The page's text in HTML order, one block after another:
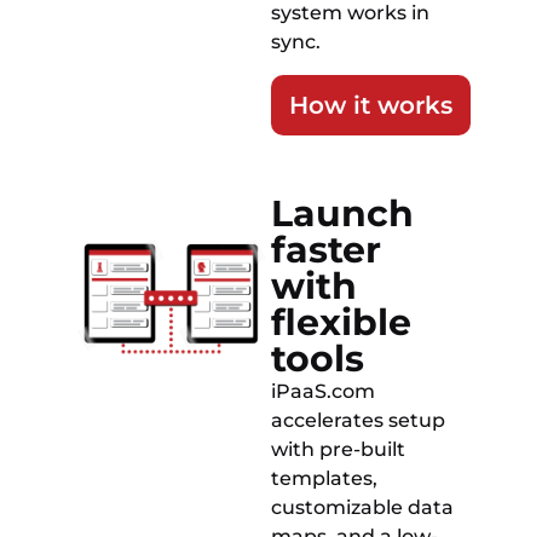
system works in
sync.
How it works
Launch
faster
with
flexible
tools
iPaaS.com
accelerates setup
with pre-built
templates,
customizable data